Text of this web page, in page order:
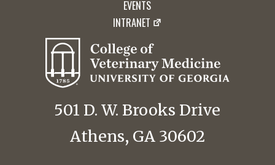
EVENTS
INTRANET
501 D. W. Brooks Drive
Athens, GA 30602